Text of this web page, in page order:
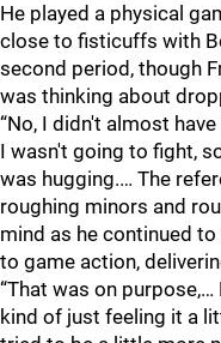
He played a physical
close to fisticuffs with
second period, though
was thinking about
“No, I didn't almost have
I wasn't going to fight,
was hugging.… The
roughing minors and
mind as he continued
to game action,
“That was on
kind of just feeling it a